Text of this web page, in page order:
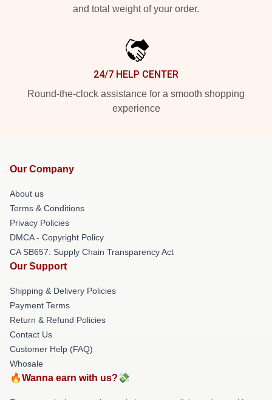
and total weight of your order.
24/7 HELP CENTER
Round-the-clock assistance for a smooth shopping
experience
Our Company
About us
Terms & Conditions
Privacy Policies
DMCA - Copyright Policy
CA SB657: Supply Chain Transparency Act
Our Support
Shipping & Delivery Policies
Payment Terms
Return & Refund Policies
Contact Us
Customer Help (FAQ)
Whosale
🔥Wanna earn with us?💸